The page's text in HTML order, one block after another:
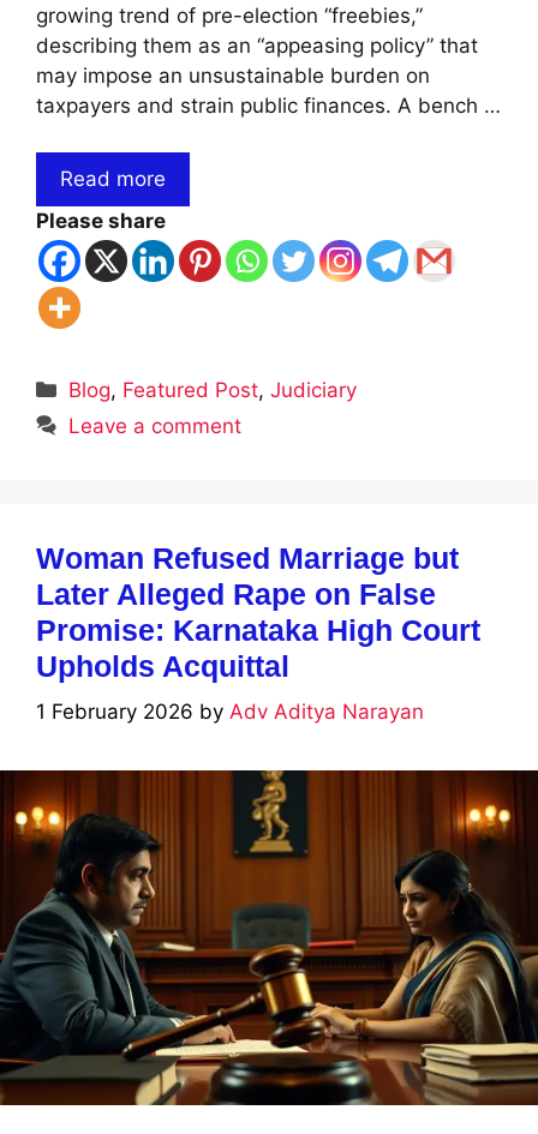
growing trend of pre-election “freebies,”
describing them as an “appeasing policy” that
may impose an unsustainable burden on
taxpayers and strain public finances. A bench …
Read more
Please share
Categories
Blog, Featured Post,Judiciary
Leave a comment
Woman Refused Marriage but
Later Alleged Rape on False
Promise: Karnataka High Court
Upholds Acquittal
1 February 2026 by Adv Aditya Narayan